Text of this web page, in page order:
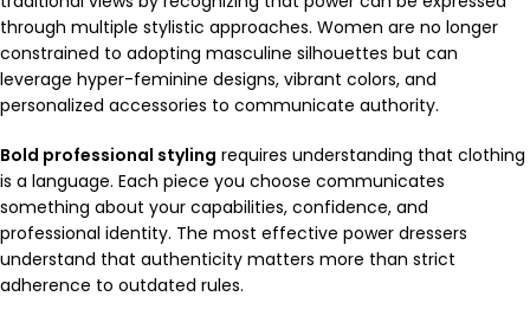
through multiple stylistic approaches. Women are no longer
constrained to adopting masculine silhouettes but can
leverage hyper-feminine designs, vibrant colors, and
personalized accessories to communicate authority.
Bold professional styling requires understanding that clothing
is a language. Each piece you choose communicates
something about your capabilities, confidence, and
professional identity. The most effective power dressers
understand that authenticity matters more than strict
adherence to outdated rules.